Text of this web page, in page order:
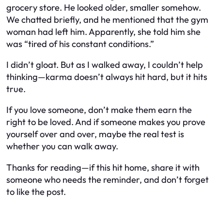
grocery store. He looked older, smaller somehow.
We chatted briefly, and he mentioned that the gym
woman had left him. Apparently, she told him she
was “tired of his constant conditions.”
I didn’t gloat. But as I walked away, I couldn’t help
thinking—karma doesn’t always hit hard, but it hits
true.
If you love someone, don’t make them earn the
right to be loved. And if someone makes you prove
yourself over and over, maybe the real test is
whether you can walk away.
Thanks for reading—if this hit home, share it with
someone who needs the reminder, and don’t forget
to like the post.